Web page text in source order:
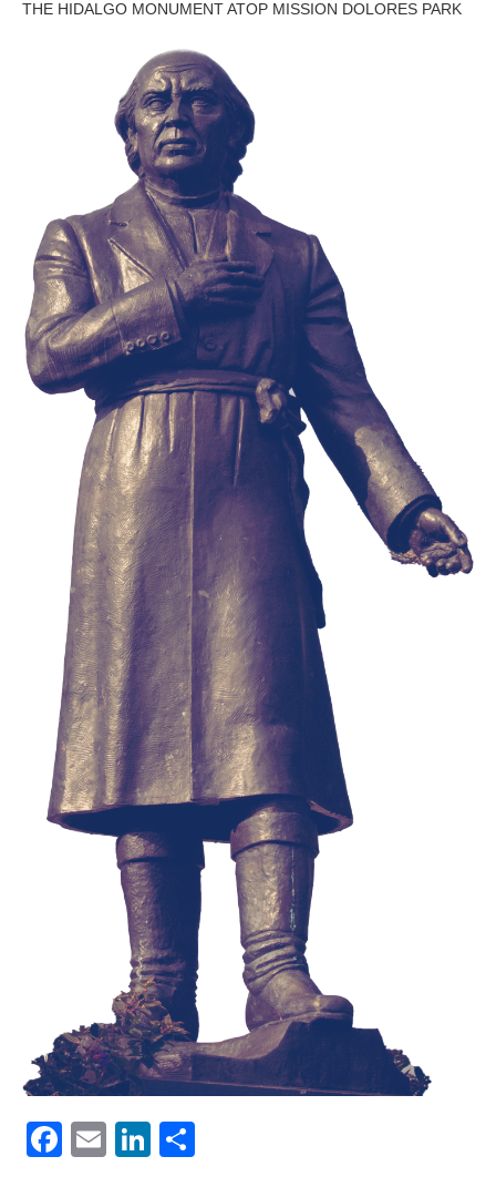
THE HIDALGO MONUMENT ATOP MISSION DOLORES PARK
Facebook
EmailLinkedIn